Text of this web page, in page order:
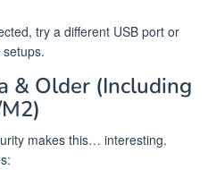
try a different USB port or
& Older (Including
makes this… interesting.